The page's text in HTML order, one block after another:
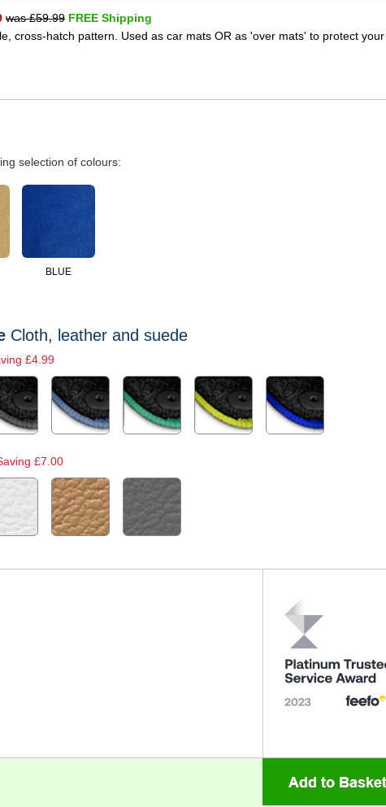
was £59.99 FREE Shipping
cross-hatch pattern. Used as car mats OR as 'over mats' to protect your
selection of colours:
BLUE
Cloth, leather and suede
£4.99
£7.00